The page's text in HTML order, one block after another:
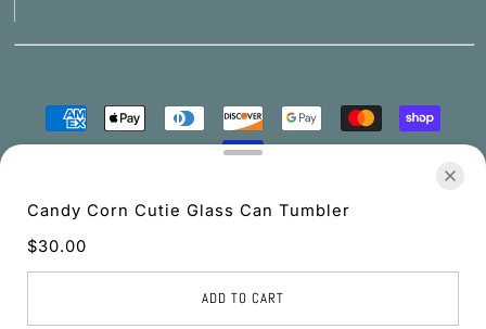
Candy Corn Cutie Glass Can Tumbler
$30.00
ADD TO CART
© 2026 Print Bar Apparel•Powered by Print Bar
UNITED STATES (USD $)